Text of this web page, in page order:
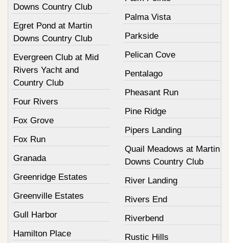
Downs Country Club
Egret Pond at Martin
Downs Country Club
Evergreen Club at Mid
Rivers Yacht and
Country Club
Four Rivers
Fox Grove
Fox Run
Granada
Greenridge Estates
Greenville Estates
Gull Harbor
Hamilton Place
Palma Vista
Parkside
Pelican Cove
Pentalago
Pheasant Run
Pine Ridge
Pipers Landing
Quail Meadows at Martin
Downs Country Club
River Landing
Rivers End
Riverbend
Rustic Hills